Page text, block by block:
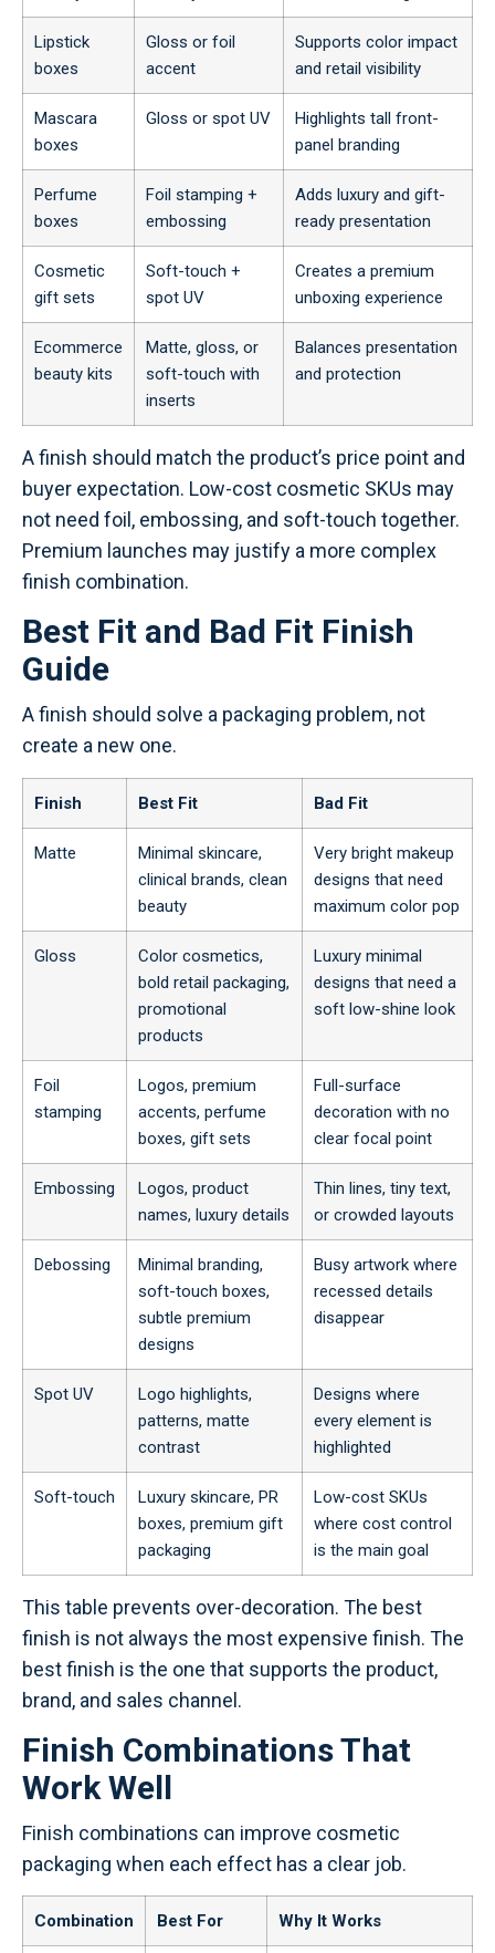
Lipstick
boxes
Gloss or foil
accent
Supports color impact
and retail visibility
Mascara
boxes
Gloss or spot UV
Highlights tall front-
panel branding
Perfume
boxes
Foil stamping +
embossing
Adds luxury and gift-
ready presentation
Cosmetic
gift sets
Soft-touch +
spot UV
Creates a premium
unboxing experience
Ecommerce
beauty kits
Matte, gloss, or
soft-touch with
inserts
Balances presentation
and protection
A finish should match the product’s price point and
buyer expectation. Low-cost cosmetic SKUs may
not need foil, embossing, and soft-touch together.
Premium launches may justify a more complex
finish combination.
Best Fit and Bad Fit Finish
Guide
A finish should solve a packaging problem, not
create a new one.
Finish Best Fit Bad Fit
Matte
Minimal skincare,
clinical brands, clean
beauty
Very bright makeup
designs that need
maximum color pop
Gloss
Color cosmetics,
bold retail packaging,
promotional
products
Luxury minimal
designs that need a
soft low-shine look
Foil
stamping
Logos, premium
accents, perfume
boxes, gift sets
Full-surface
decoration with no
clear focal point
Embossing
Logos, product
names, luxury details
Thin lines, tiny text,
or crowded layouts
Debossing
Minimal branding,
soft-touch boxes,
subtle premium
designs
Busy artwork where
recessed details
disappear
Spot UV
Logo highlights,
patterns, matte
contrast
Designs where
every element is
highlighted
Soft-touch
Luxury skincare, PR
boxes, premium gift
packaging
Low-cost SKUs
where cost control
is the main goal
This table prevents over-decoration. The best
finish is not always the most expensive finish. The
best finish is the one that supports the product,
brand, and sales channel.
Finish Combinations That
Work Well
Finish combinations can improve cosmetic
packaging when each effect has a clear job.
Combination Best For Why It Works